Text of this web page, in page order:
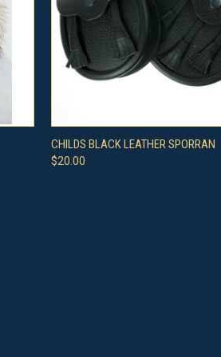
QUICK VIEW VIEW
CHILDS BLACK LEATHER SPORRAN
$20.00